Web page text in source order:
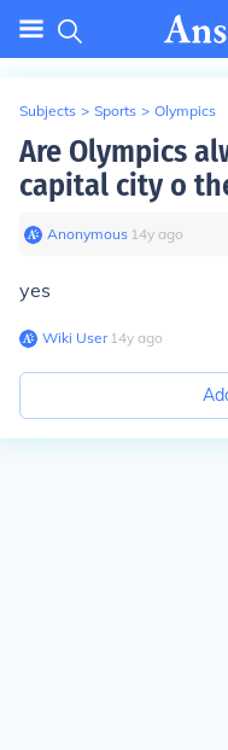
Subjects > Sports > Olympics
Are Olympics
capital city o
Anonymous∙ 14y ago
yes
Wiki User∙14y ago